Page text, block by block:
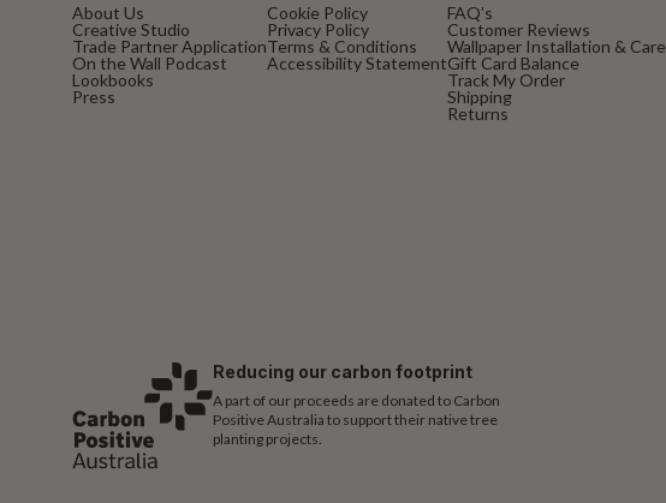
About Us
Creative Studio
Trade Partner Application
On the Wall Podcast
Lookbooks
Press
Cookie Policy
Privacy Policy
Terms & Conditions
Accessibility Statement
FAQ’s
Customer Reviews
Wallpaper Installation & Care
Gift Card Balance
Track My Order
Shipping
Returns
Reducing our carbon footprint
A part of our proceeds are donated to Carbon
Positive Australia to support their native tree
planting projects.